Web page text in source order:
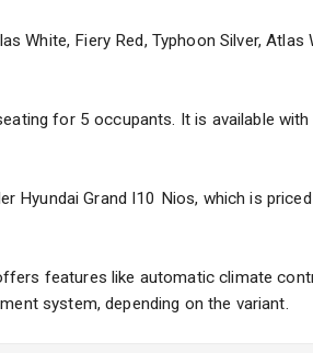
White, Fiery Red, Typhoon Silver,
for 5 occupants. It is available
Hyundai Grand I10 Nios, which is
features like automatic climate
system, depending on the variant.